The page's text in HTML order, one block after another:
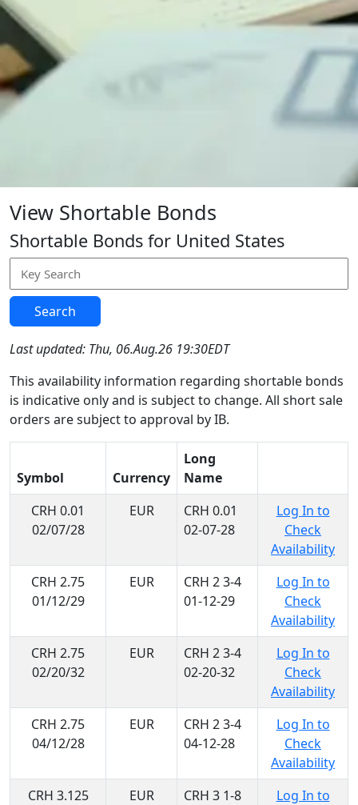
View Shortable Bonds
Shortable Bonds for United States
Search
Last updated: Thu, 06.Aug.26 19:30EDT
This availability information regarding shortable bonds
is indicative only and is subject to change. All short sale
orders are subject to approval by IB.
Symbol Currency
Long
Name
CRH 0.01
02/07/28
EUR
CRH 0.01
02-07-28
Log In to
Check
Availability
CRH 2.75
01/12/29
EUR
CRH 2 3-4
01-12-29
Log In to
Check
Availability
CRH 2.75
02/20/32
EUR
CRH 2 3-4
02-20-32
Log In to
Check
Availability
CRH 2.75
04/12/28
EUR
CRH 2 3-4
04-12-28
Log In to
Check
Availability
CRH 3.125
EUR
CRH 3 1-8
Log In to